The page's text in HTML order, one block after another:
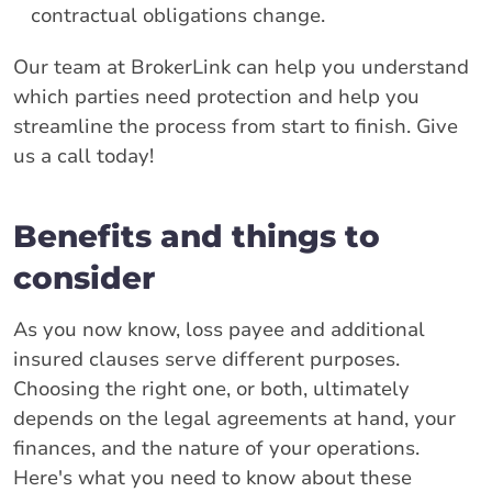
contractual obligations change.
Our team at BrokerLink can help you understand
which parties need protection and help you
streamline the process from start to finish. Give
us a call today!
Benefits and things to
consider
As you now know, loss payee and additional
insured clauses serve different purposes.
Choosing the right one, or both, ultimately
depends on the legal agreements at hand, your
finances, and the nature of your operations.
Here's what you need to know about these